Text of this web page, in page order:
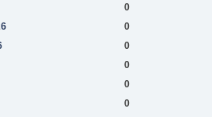
0
0
0
0
0
0